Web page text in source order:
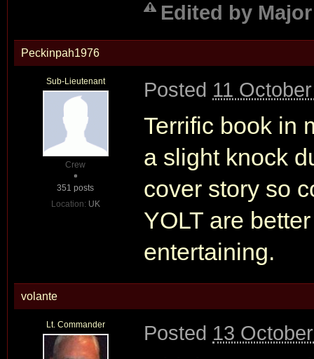
Edited by
Peckinpah1976
Sub-Lieutenant
Crew
351 posts
Location: UK
Posted 11
Terrific book in
a slight knock
cover story so
YOLT are
entertaining.
volante
Lt. Commander Posted 13